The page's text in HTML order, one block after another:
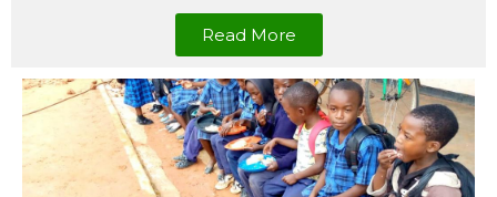
Read More